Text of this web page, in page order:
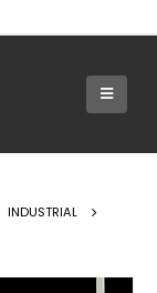
INDUSTRIAL